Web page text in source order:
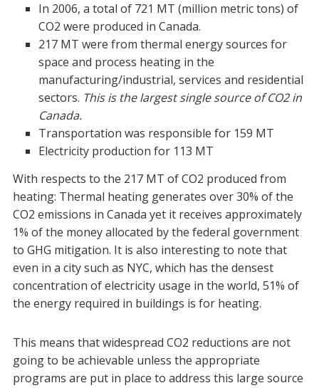
In 2006, a total of 721 MT (million metric tons) of
CO2 were produced in Canada.
217 MT were from thermal energy sources for
space and process heating in the
manufacturing/industrial, services and residential
sectors. This is the largest single source of CO2 in
Canada.
Transportation was responsible for 159 MT
Electricity production for 113 MT
With respects to the 217 MT of CO2 produced from
heating: Thermal heating generates over 30% of the
CO2 emissions in Canada yet it receives approximately
1% of the money allocated by the federal government
to GHG mitigation. It is also interesting to note that
even in a city such as NYC, which has the densest
concentration of electricity usage in the world, 51% of
the energy required in buildings is for heating.
This means that widespread CO2 reductions are not
going to be achievable unless the appropriate
programs are put in place to address this large source